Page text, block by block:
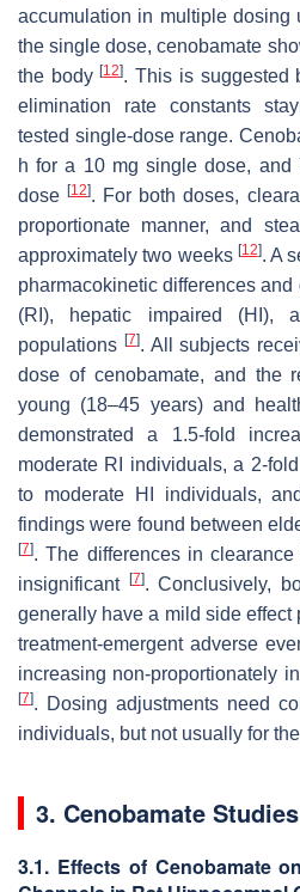
accumulation in multiple dosing
the single dose, cenobamate
the body[12]. This is suggested
elimination rate constants
tested single-dose range.
h for a 10 mg single dose,
dose[12]. For both doses,
proportionate manner, and
approximately two weeks [12]. A
pharmacokinetic differences
(RI), hepatic impaired (HI),
populations [7]. All subjects
dose of cenobamate, and the
young (18–45 years) and
demonstrated a 1.5-fold
moderate RI individuals, a 2-
to moderate HI individuals,
findings were found between
[7]. The differences in
insignificant
[7]. Conclusively,
generally have a mild side effect
treatment-emergent adverse
increasing non-proportionately
[7]. Dosing adjustments need
individuals, but not usually for
3. Cenobamate
3.1. Effects of Cenobamate